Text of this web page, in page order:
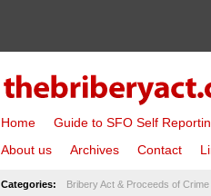
Home Guide to SFO Self
About us
Archives Contact
Categories: Bribery Act & Proceeds of Crime